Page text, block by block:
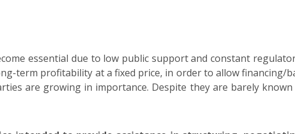
essential due to low public support and constant
term profitability at a fixed price, in order to allow financing/
are growing in importance. Despite they are barely